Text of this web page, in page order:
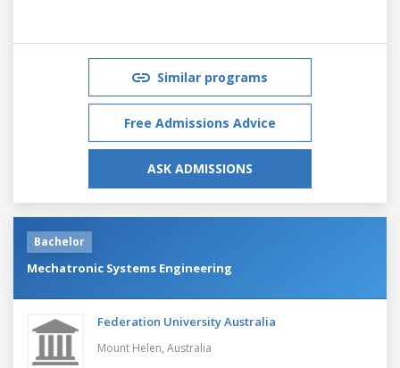
Similar programs
Free Admissions Advice
ASK ADMISSIONS
Bachelor
Mechatronic Systems Engineering
Federation University Australia
Mount Helen, Australia